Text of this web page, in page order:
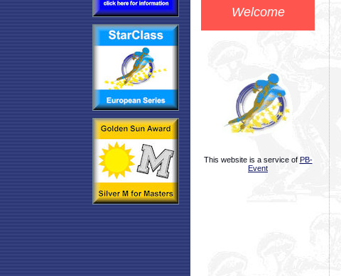
Welcome
This website is a service of PB-
Event